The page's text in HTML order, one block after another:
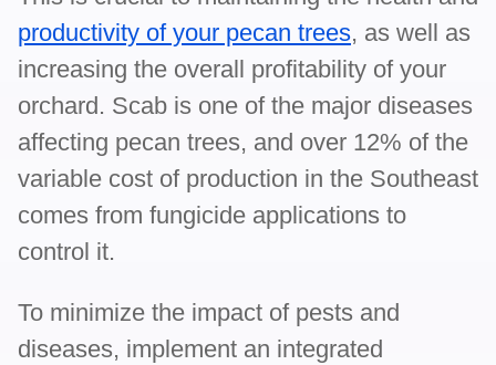
productivity of your pecan trees, as well as
increasing the overall profitability of your
orchard. Scab is one of the major diseases
affecting pecan trees, and over 12% of the
variable cost of production in the Southeast
comes from fungicide applications to
control it.
To minimize the impact of pests and
diseases, implement an integrated